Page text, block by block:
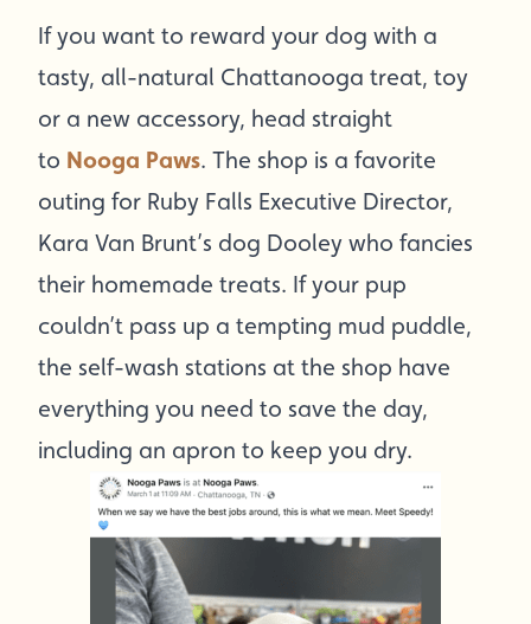
If you want to reward your dog with a
tasty, all-natural Chattanooga treat, toy
or a new accessory, head straight
to Nooga Paws. The shop is a favorite
outing for Ruby Falls Executive Director,
Kara Van Brunt’s dog Dooley who fancies
their homemade treats. If your pup
couldn’t pass up a tempting mud puddle,
the self-wash stations at the shop have
everything you need to save the day,
including an apron to keep you dry.